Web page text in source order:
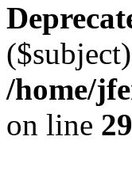
/home/
on line